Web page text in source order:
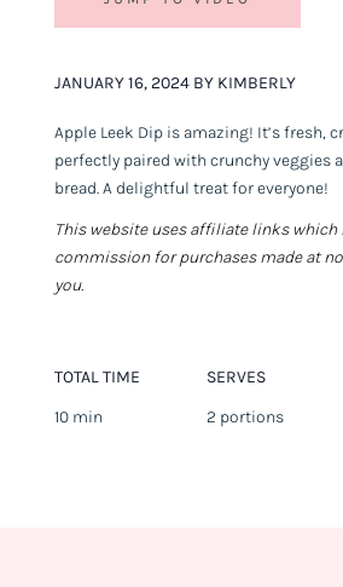
JANUARY 16, 2024 BY KIMBERLY
Apple Leek Dip is amazing! It’s fresh,
perfectly paired with crunchy veggies
bread. A delightful treat for everyone!
This website uses affiliate links which
commission for purchases made at
you.
TOTAL TIME
10 min
SERVES
2 portions